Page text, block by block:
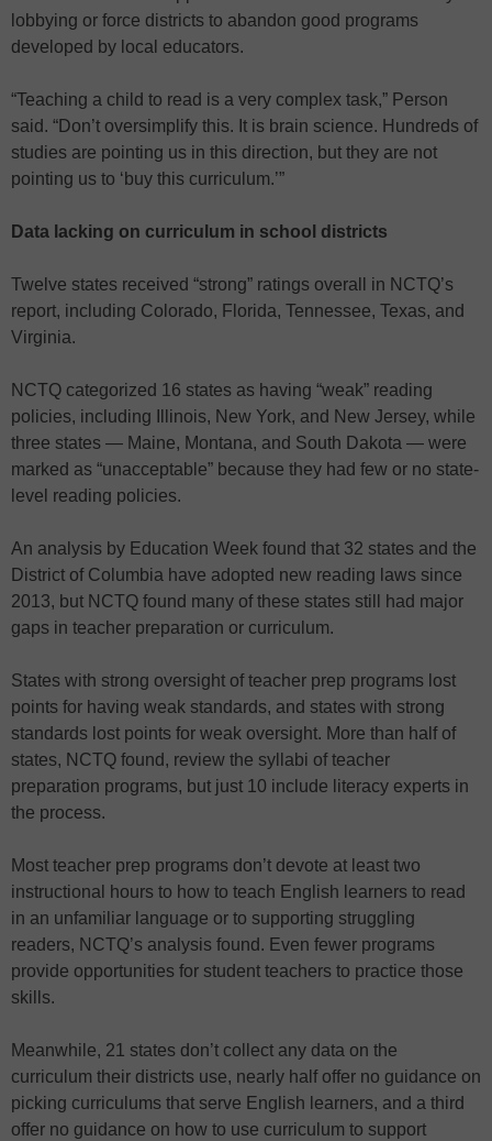
lobbying or force districts to abandon good programs
developed by local educators.
“Teaching a child to read is a very complex task,” Person
said. “Don’t oversimplify this. It is brain science. Hundreds of
studies are pointing us in this direction, but they are not
pointing us to ‘buy this curriculum.’”
Data lacking on curriculum in school districts
Twelve states received “strong” ratings overall in NCTQ’s
report, including Colorado, Florida, Tennessee, Texas, and
Virginia.
NCTQ categorized 16 states as having “weak” reading
policies, including Illinois, New York, and New Jersey, while
three states — Maine, Montana, and South Dakota — were
marked as “unacceptable” because they had few or no state-
level reading policies.
An analysis by Education Week found that 32 states and the
District of Columbia have adopted new reading laws since
2013, but NCTQ found many of these states still had major
gaps in teacher preparation or curriculum.
States with strong oversight of teacher prep programs lost
points for having weak standards, and states with strong
standards lost points for weak oversight. More than half of
states, NCTQ found, review the syllabi of teacher
preparation programs, but just 10 include literacy experts in
the process.
Most teacher prep programs don’t devote at least two
instructional hours to how to teach English learners to read
in an unfamiliar language or to supporting struggling
readers, NCTQ’s analysis found. Even fewer programs
provide opportunities for student teachers to practice those
skills.
Meanwhile, 21 states don’t collect any data on the
curriculum their districts use, nearly half offer no guidance on
picking curriculums that serve English learners, and a third
offer no guidance on how to use curriculum to support